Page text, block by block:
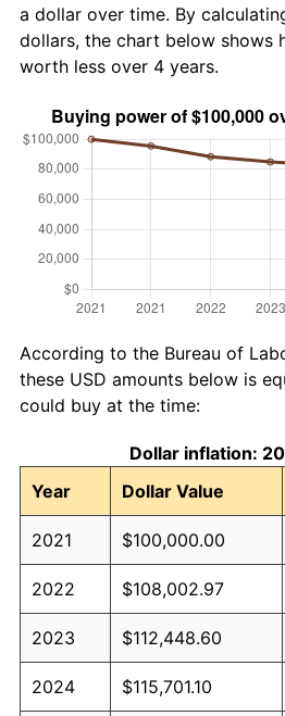
a dollar over time. By
dollars, the chart below shows
worth less over 4 years.
According to the Bureau of
these USD amounts below is
could buy at the time:
Dollar inflation:
Year
Dollar Value
2021 $100,000.00
2022 $108,002.97
2023 $112,448.60
2024 $115,701.10